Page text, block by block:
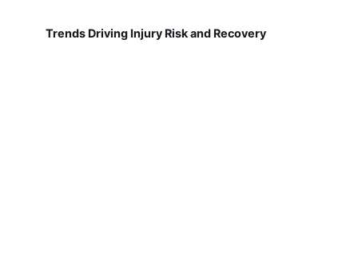
Trends Driving Injury Risk and Recovery